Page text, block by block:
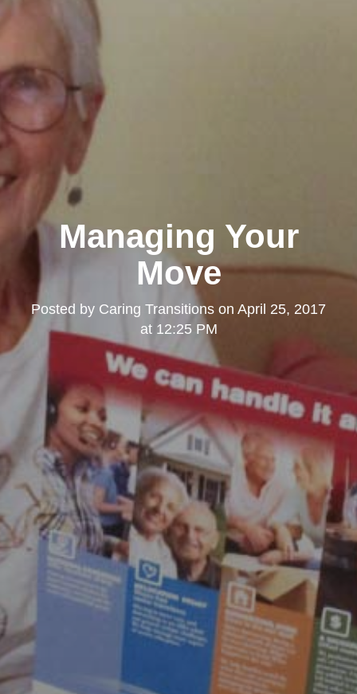
Managing Your
Move
Posted by Caring Transitions on April 25, 2017
at 12:25 PM